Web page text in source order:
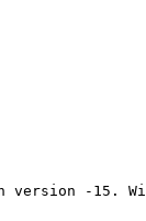
in version -